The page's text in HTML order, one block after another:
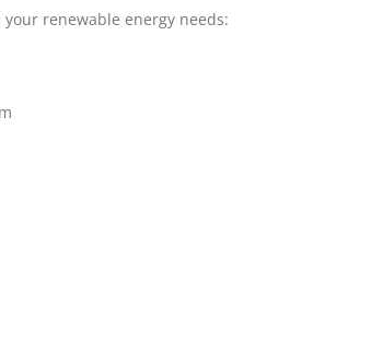
renewable energy needs: